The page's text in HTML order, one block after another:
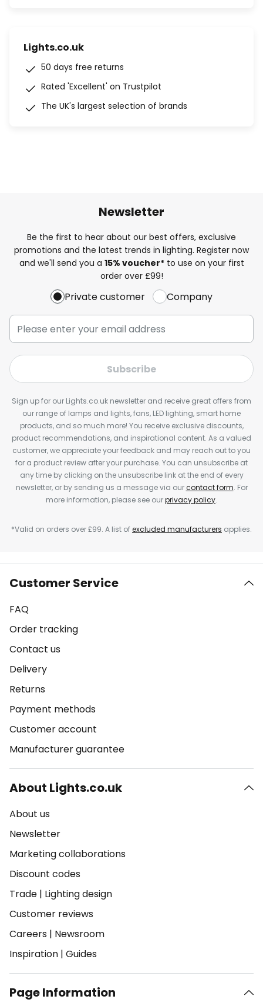
Lights.co.uk
50 days free returns
Rated 'Excellent' on Trustpilot
The UK's largest selection of brands
Newsletter
Be the first to hear about our best offers, exclusive
promotions and the latest trends in lighting. Register now
and we'll send you a 15% voucher*to use on your first
order over £99!
Private customer Company
Subscribe
Sign up for our Lights.co.uk newsletter and receive great offers from
our range of lamps and lights, fans, LED lighting, smart home
products, and so much more! You receive exclusive discounts,
product recommendations, and inspirational content. As a valued
customer, we appreciate your feedback and may reach out to you
for a product review after your purchase. You can unsubscribe at
any time by clicking on the unsubscribe link at the end of every
newsletter, or by sending us a message via ourcontact form. For
more information, please see ourprivacy policy.
*Valid on orders over £99. A list ofexcluded manufacturers applies.
Customer Service
FAQ
Order tracking
Contact us
Delivery
Returns
Payment methods
Customer account
Manufacturer guarantee
About Lights.co.uk
About us
Newsletter
Marketing collaborations
Discount codes
Trade | Lighting design
Customer reviews
Careers | Newsroom
Inspiration | Guides
Page Information